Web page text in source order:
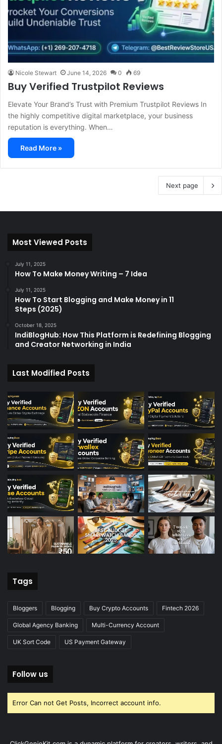
Nicole Stewart June 14, 2026 0 69
Buy Verified Trustpilot Reviews
Elevate Your Brand’s Trust with Premium Trustpilot Reviews In
the highly competitive digital marketplace, your business
reputation is everything. When…
Read More »
Next page
Most Viewed Posts
July 11, 2025
How To Make Money Writing – 7 Idea
July 11, 2025
How To Start Blogging and Make Money in 11
Steps (2025)
October 18, 2025
IndiBlogHub: How This Platform is Redefining Blogging
and Creator Networking in India
Last Modified Posts
Tags
Bloggers Blogging Buy Crypto Accounts Fintech 2026
Global Agency Banking Multi-Currency Account
UK Sort Code US Payment Gateway
Follow us
Error Can not Get Posts, Incorrect account info.